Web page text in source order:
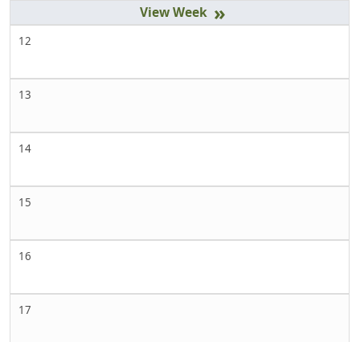
»
12
13
14
15
16
17